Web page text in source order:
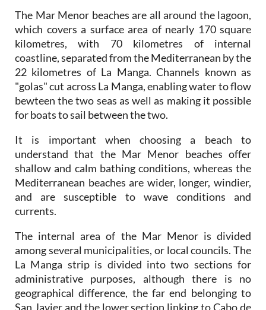
kilometres, with 70 kilometres of internal
coastline, separated from the Mediterranean by the
22 kilometres of La Manga. Channels known as
"golas" cut across La Manga, enabling water to flow
bewteen the two seas as well as making it possible
for boats to sail between the two.
It is important when choosing a beach to
shallow and calm bathing conditions, whereas the
Mediterranean beaches are wider, longer, windier,
and are susceptible to wave conditions and
currents.
The internal area of the Mar Menor is divided
La Manga strip is divided into two sections for
administrative purposes, although there is no
geographical difference, the far end belonging to
San Javier and the lower section linking to Cabo de
Palos belongs to Cartagena.